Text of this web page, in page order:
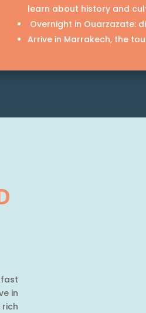
learn about history and
Overnight in Ouarzazate:
Arrive in Marrakech, the
in